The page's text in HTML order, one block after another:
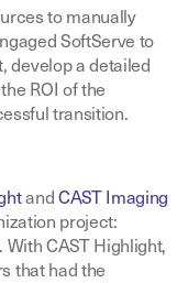
to manually
SoftServe to
develop a detailed
ROI of the
transition.
and CAST Imaging
project:
CAST Highlight,
that had the